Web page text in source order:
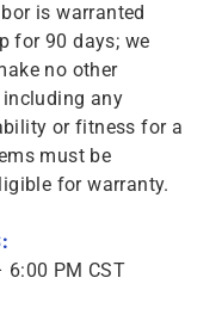
is warranted
for 90 days; we
no other
including any
or fitness for a
must be
for warranty.
PM CST